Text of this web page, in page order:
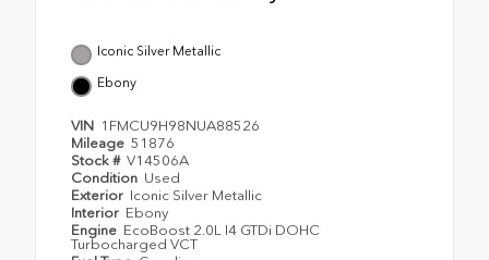
Iconic Silver Metallic
Ebony
VIN 1FMCU9H98NUA88526
Mileage 51876
Stock # V14506A
Condition Used
Exterior Iconic Silver Metallic
Interior Ebony
Engine EcoBoost 2.0L I4 GTDi DOHC
Turbocharged VCT